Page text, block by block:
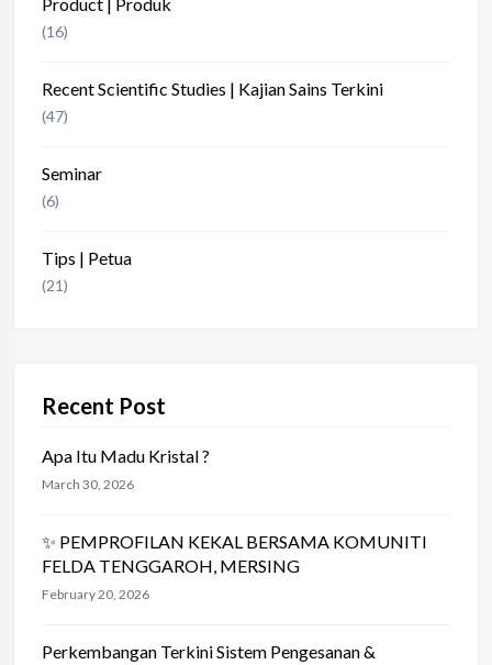
(16)
Recent Scientific Studies | Kajian Sains Terkini
(47)
Seminar
(6)
Tips | Petua
(21)
Recent Post
Apa Itu Madu Kristal ?
March 30, 2026
✨ PEMPROFILAN KEKAL BERSAMA KOMUNITI
FELDA TENGGAROH, MERSING
February 20, 2026
Perkembangan Terkini Sistem Pengesanan &